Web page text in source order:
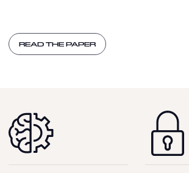
READ THE PAPER